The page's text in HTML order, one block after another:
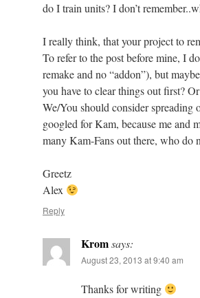
do I train units? I don’t
I really think, that your project to
To refer to the post before mine, I
remake and no “addon”), but
you have to clear things out first?
We/You should consider spreading
googled for Kam, because me and
many Kam-Fans out there, who do
Greetz
Alex
Reply
Kromsays:
August 23, 2013 at 9:40 am
Thanks for writing